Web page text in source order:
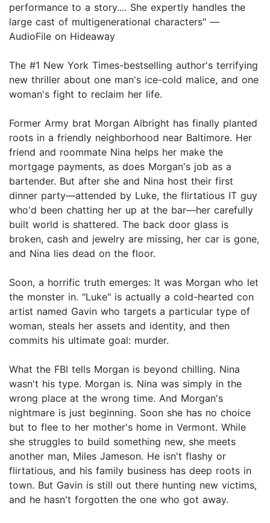
performance to a story.... She expertly handles the
large cast of multigenerational characters" —
AudioFile on Hideaway
The #1 New York Times-bestselling author's terrifying
new thriller about one man's ice-cold malice, and one
woman's fight to reclaim her life.
Former Army brat Morgan Albright has finally planted
roots in a friendly neighborhood near Baltimore. Her
friend and roommate Nina helps her make the
mortgage payments, as does Morgan's job as a
bartender. But after she and Nina host their first
dinner party—attended by Luke, the flirtatious IT guy
who'd been chatting her up at the bar—her carefully
built world is shattered. The back door glass is
broken, cash and jewelry are missing, her car is gone,
and Nina lies dead on the floor.
Soon, a horrific truth emerges: It was Morgan who let
the monster in. "Luke" is actually a cold-hearted con
artist named Gavin who targets a particular type of
woman, steals her assets and identity, and then
commits his ultimate goal: murder.
What the FBI tells Morgan is beyond chilling. Nina
wasn't his type. Morgan is. Nina was simply in the
wrong place at the wrong time. And Morgan's
nightmare is just beginning. Soon she has no choice
but to flee to her mother's home in Vermont. While
she struggles to build something new, she meets
another man, Miles Jameson. He isn't flashy or
flirtatious, and his family business has deep roots in
town. But Gavin is still out there hunting new victims,
and he hasn't forgotten the one who got away.